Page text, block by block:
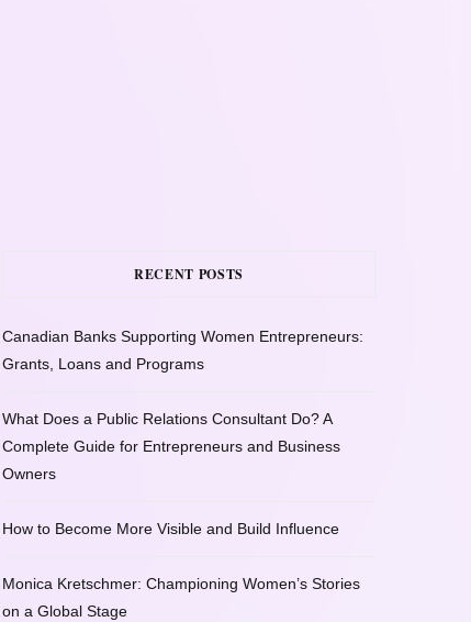
RECENT POSTS
Canadian Banks Supporting Women Entrepreneurs:
Grants, Loans and Programs
What Does a Public Relations Consultant Do? A
Complete Guide for Entrepreneurs and Business
Owners
How to Become More Visible and Build Influence
Monica Kretschmer: Championing Women’s Stories
on a Global Stage